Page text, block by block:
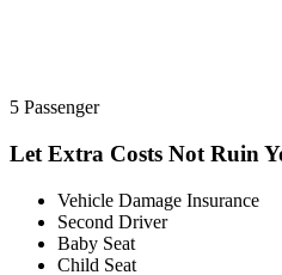
5 Passenger
Let Extra Costs Not Ruin
Vehicle Damage Insurance
Second Driver
Baby Seat
Child Seat